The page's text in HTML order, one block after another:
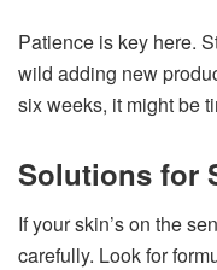
Patience is key here.
wild adding new
six weeks, it might be
Solutions for
If your skin’s on the
carefully. Look for